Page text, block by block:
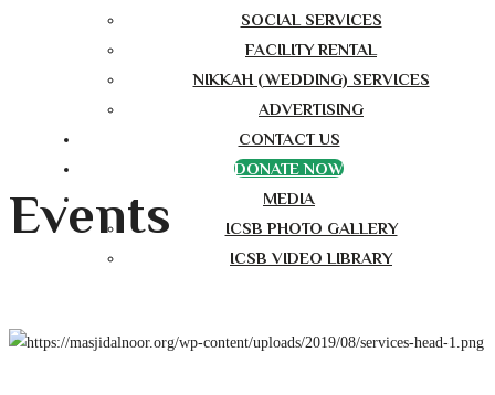
SOCIAL SERVICES
FACILITY RENTAL
NIKKAH (WEDDING) SERVICES
ADVERTISING
CONTACT US
DONATE NOW
MEDIA
ICSB PHOTO GALLERY
ICSB VIDEO LIBRARY
Events